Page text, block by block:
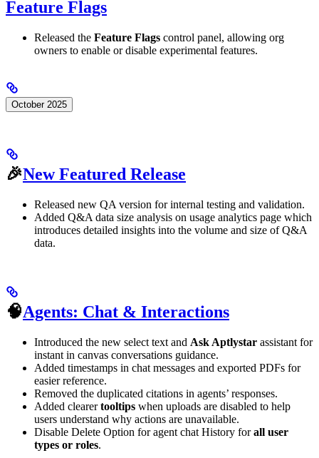
Feature Flags
Released the Feature Flags control panel, allowing org
owners to enable or disable experimental features.
October 2025
🎉New Featured Release
Released new QA version for internal testing and validation.
Added Q&A data size analysis on usage analytics page which
introduces detailed insights into the volume and size of Q&A
data.
🧠Agents: Chat & Interactions
Introduced the new select text and Ask Aptlystar assistant for
instant in canvas conversations guidance.
Added timestamps in chat messages and exported PDFs for
easier reference.
Removed the duplicated citations in agents’ responses.
Added clearertooltips when uploads are disabled to help
users understand why actions are unavailable.
Disable Delete Option for agent chat History forall user
types or roles.